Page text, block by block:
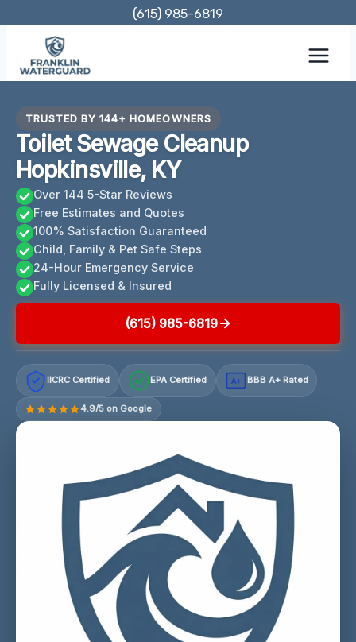
content
(615) 985-6819
TRUSTED BY 144+ HOMEOWNERS
Toilet Sewage Cleanup
Hopkinsville, KY
Over 144 5-Star Reviews
Free Estimates and Quotes
100% Satisfaction Guaranteed
Child, Family & Pet Safe Steps
24-Hour Emergency Service
Fully Licensed & Insured
(615) 985-6819
IICRC Certified EPA Certified A+ BBB A+ Rated
4.9/5 on Google